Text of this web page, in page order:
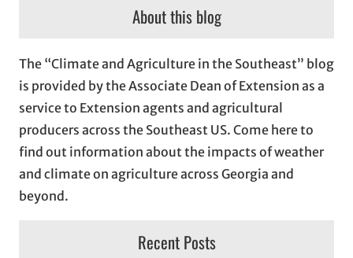
v
e
s
About this blog
The “Climate and Agriculture in the Southeast” blog
is provided by the Associate Dean of Extension as a
service to Extension agents and agricultural
producers across the Southeast US. Come here to
find out information about the impacts of weather
and climate on agriculture across Georgia and
beyond.
Recent Posts